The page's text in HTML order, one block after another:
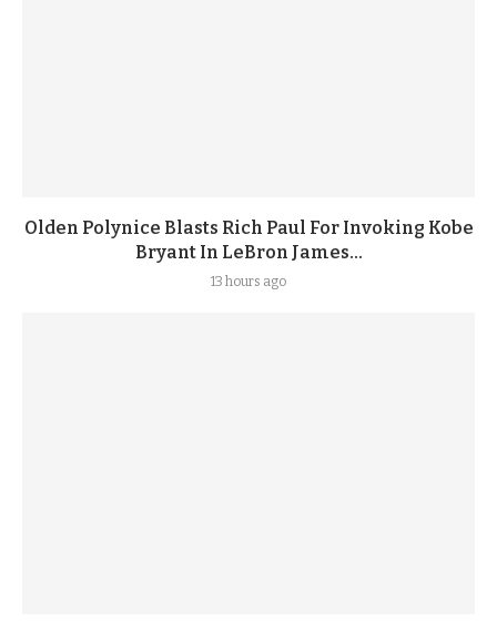
Olden Polynice Blasts Rich Paul For Invoking Kobe
Bryant In LeBron James...
13 hours ago